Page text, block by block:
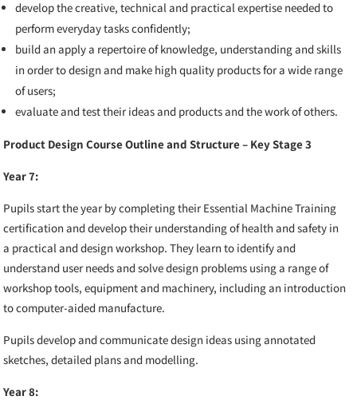
develop the creative, technical and practical expertise needed to
perform everyday tasks confidently;
build an apply a repertoire of knowledge, understanding and skills
in order to design and make high quality products for a wide range
of users;
evaluate and test their ideas and products and the work of others.
Product Design Course Outline and Structure – Key Stage 3
Year 7:
Pupils start the year by completing their Essential Machine Training
certification and develop their understanding of health and safety in
a practical and design workshop. They learn to identify and
understand user needs and solve design problems usinga range of
workshop tools, equipment and machinery, including an introduction
to computer-aided manufacture.
Pupils develop and communicate design ideas using annotated
sketches, detailed plans and modelling.
Year 8: